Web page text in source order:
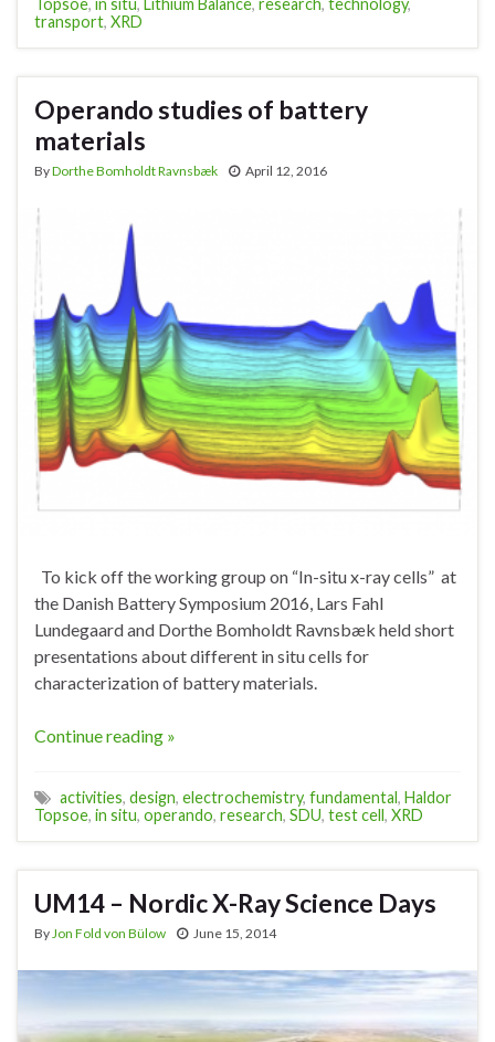
Topsoe, in situ, Lithium Balance, research, technology,
transport, XRD
Operando studies of battery
materials
ByDorthe Bomholdt Ravnsbæk April 12, 2016
To kick off the working group on “In-situ x-ray cells” at
the Danish Battery Symposium 2016, Lars Fahl
Lundegaard and Dorthe Bomholdt Ravnsbæk held short
presentations about different in situ cells for
characterization of battery materials.
Continue reading »
activities, design, electrochemistry, fundamental, Haldor
Topsoe, in situ, operando, research, SDU, test cell, XRD
UM14 – Nordic X-Ray Science Days
ByJon Fold von Bülow June 15, 2014